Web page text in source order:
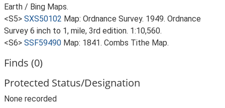
Earth / Bing Maps.
<S5> SXS50102 Map: Ordnance Survey. 1949. Ordnance
Survey 6 inch to 1, mile, 3rd edition. 1:10,560.
<S6> SSF59490 Map: 1841. Combs Tithe Map.
Finds (0)
Protected Status/Designation
None recorded